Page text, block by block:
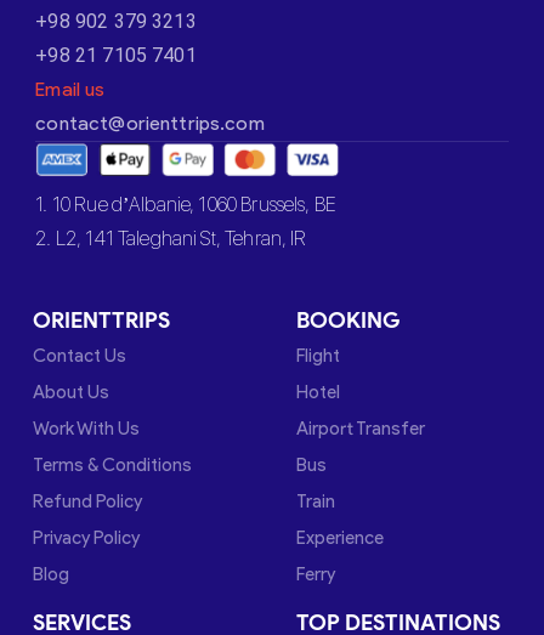
+98 902 379 3213
+98 21 7105 7401
Email us
contact@orienttrips.com
1. 10 Rue d’Albanie, 1060 Brussels, BE
2. L2, 141 Taleghani St, Tehran, IR
ORIENTTRIPS
Contact Us
About Us
Work With Us
Terms & Conditions
Refund Policy
Privacy Policy
Blog
BOOKING
Flight
Hotel
Airport Transfer
Bus
Train
Experience
Ferry
SERVICES TOP DESTINATIONS